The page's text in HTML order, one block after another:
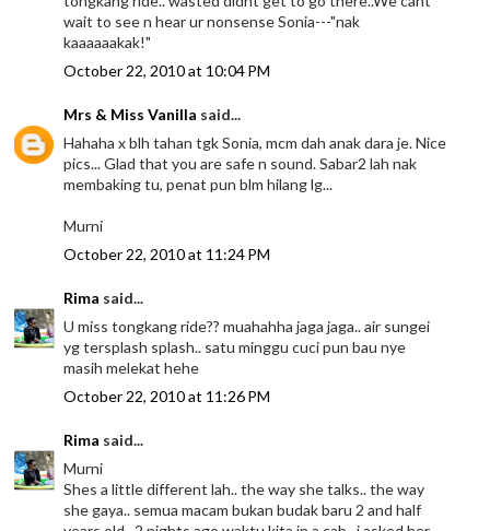
wait to see n hear ur nonsense Sonia---"nak
kaaaaaakak!"
October 22, 2010 at 10:04 PM
Mrs & Miss Vanilla said...
Hahaha x blh tahan tgk Sonia, mcm dah anak dara je. Nice
pics... Glad that you are safe n sound. Sabar2 lah nak
membaking tu, penat pun blm hilang lg...
Murni
October 22, 2010 at 11:24 PM
Rima said...
U miss tongkang ride?? muahahha jaga jaga.. air sungei
yg tersplash splash.. satu minggu cuci pun bau nye
masih melekat hehe
October 22, 2010 at 11:26 PM
Rima said...
Murni
Shes a little different lah.. the way she talks.. the way
she gaya.. semua macam bukan budak baru 2 and half